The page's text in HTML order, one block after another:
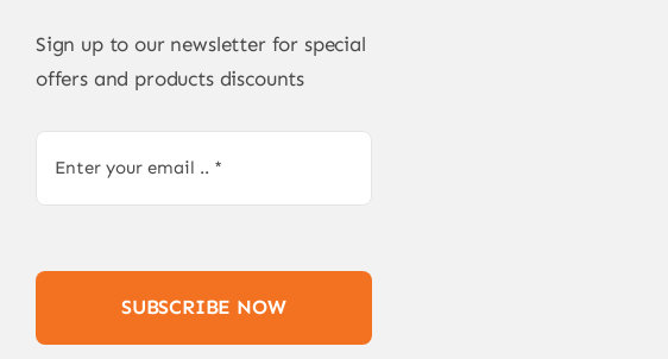
Sign up to our newsletter for special
offers and products discounts
SUBSCRIBE NOW